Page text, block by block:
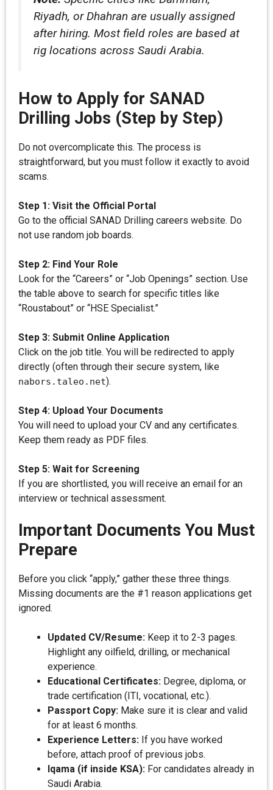
Riyadh, or Dhahran are usually assigned
after hiring. Most field roles are based at
rig locations across Saudi Arabia.
How to Apply for SANAD
Drilling Jobs (Step by Step)
Do not overcomplicate this. The process is
straightforward, but you must follow it exactly to avoid
scams.
Step 1: Visit the Official Portal
Go to the official SANAD Drilling careers website. Do
not use random job boards.
Step 2: Find Your Role
Look for the “Careers” or “Job Openings” section. Use
the table above to search for specific titles like
“Roustabout” or “HSE Specialist.”
Step 3: Submit Online Application
Click on the job title. You will be redirected to apply
directly (often through their secure system, like
nabors.taleo.net).
Step 4: Upload Your Documents
You will need to upload your CV and any certificates.
Keep them ready as PDF files.
Step 5: Wait for Screening
If you are shortlisted, you will receive an email for an
interview or technical assessment.
Important Documents You Must
Prepare
Before you click “apply,” gather these three things.
Missing documents are the #1 reason applications get
ignored.
Updated CV/Resume: Keep it to 2-3 pages.
Highlight any oilfield, drilling, or mechanical
experience.
Educational Certificates: Degree, diploma, or
trade certification (ITI, vocational, etc.).
Passport Copy: Make sure it is clear and valid
for at least 6 months.
Experience Letters: If you have worked
before, attach proof of previous jobs.
Iqama (if inside KSA): For candidates already in
Saudi Arabia.